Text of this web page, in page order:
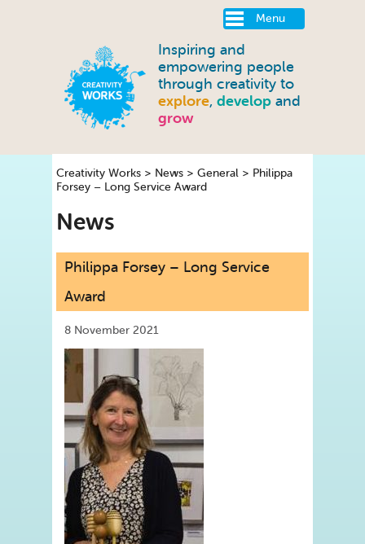
Menu
Inspiring and
empowering people
through creativity to
explore, develop and
grow
Creativity Works > News > General > Philippa
Forsey – Long Service Award
News
Philippa Forsey – Long Service
Award
8 November 2021